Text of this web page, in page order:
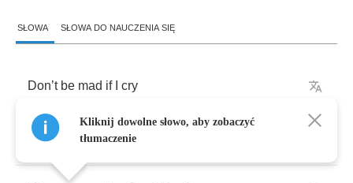
SŁOWA SŁOWA DO NAUCZENIA SIĘ
Don’t be mad if cry
It just hurts so bad sometimes
Kliknij dowolne słowo, aby zobaczyć
tłumaczenie